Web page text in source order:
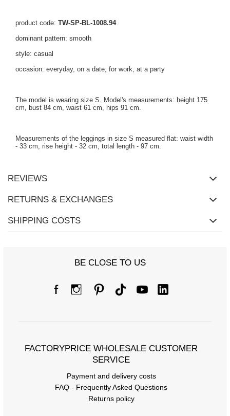
product code: TW-SP-BL-1008.94
dominant pattern: smooth
style: casual
occasion: everyday, on a date, for work, at a party
The model is wearing size S. Model's measurements: height 175
cm, bust 84 cm, waist 61 cm, hips 91 cm.
Measurements of the leggings in size S measured flat: waist width
- 33 cm, rise height - 32 cm, total length - 97 cm.
REVIEWS
RETURNS & EXCHANGES
SHIPPING COSTS
BE CLOSE TO US
FACTORYPRICE WHOLESALE CUSTOMER
SERVICE
Payment and delivery costs
FAQ - Frequently Asked Questions
Returns policy